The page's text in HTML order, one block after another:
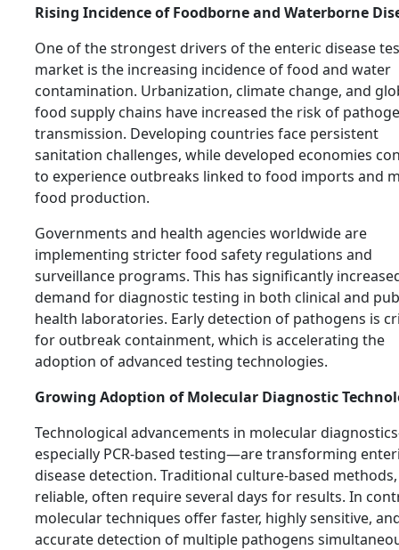
Rising Incidence of Foodborne and Waterborne
One of the strongest drivers of the enteric disease
market is the increasing incidence of food and water
contamination. Urbanization, climate change, and
food supply chains have increased the risk of
transmission. Developing countries face persistent
sanitation challenges, while developed economies
to experience outbreaks linked to food imports and
food production.
Governments and health agencies worldwide are
implementing stricter food safety regulations and
surveillance programs. This has significantly
demand for diagnostic testing in both clinical and
health laboratories. Early detection of pathogens is
for outbreak containment, which is accelerating the
adoption of advanced testing technologies.
Growing Adoption of Molecular Diagnostic
Technological advancements in molecular
especially PCR-based testing—are transforming
disease detection. Traditional culture-based
reliable, often require several days for results. In
molecular techniques offer faster, highly sensitive,
accurate detection of multiple pathogens